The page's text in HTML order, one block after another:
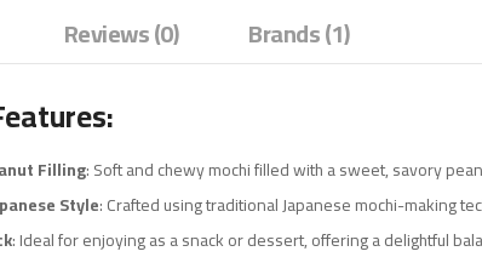
Reviews (0) Brands (1)
Filling: Soft and chewy mochi filled with a sweet, savory
Style: Crafted using traditional Japanese mochi-making
: Ideal for enjoying as a snack or dessert, offering a delightful